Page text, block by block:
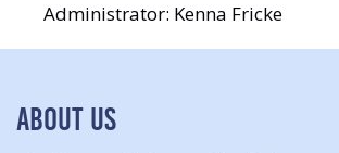
Administrator: Kenna Fricke
ABOUT US